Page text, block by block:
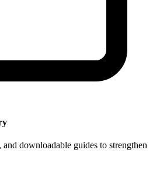
downloadable guides to strengthen